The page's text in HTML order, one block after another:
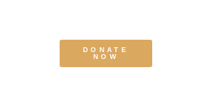
DONATE
NOW